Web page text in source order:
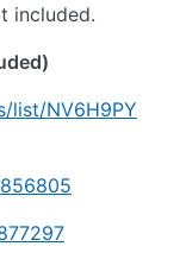
included.
list/NV6H9PY